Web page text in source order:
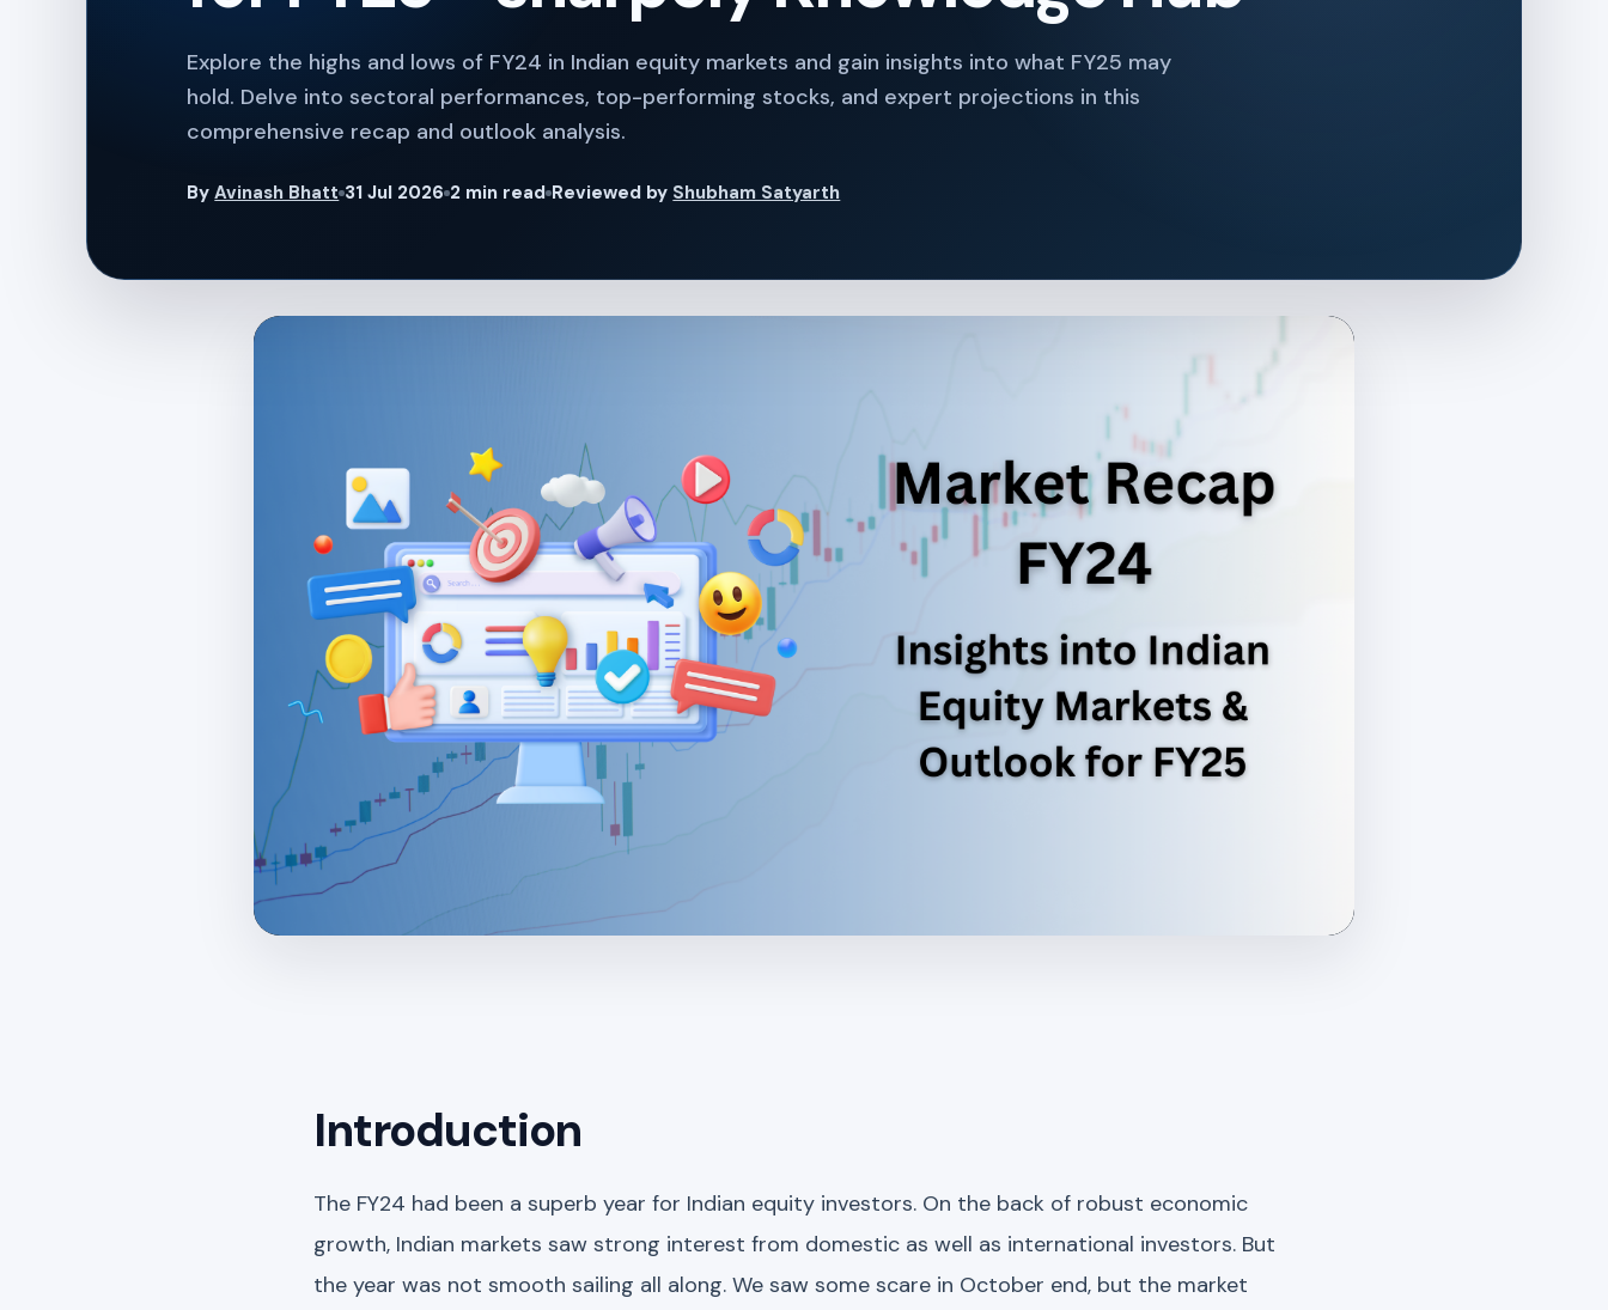
Explore the highs and lows of FY24 in Indian equity markets and gain insights into what FY25 may
hold. Delve into sectoral performances, top-performing stocks, and expert projections in this
comprehensive recap and outlook analysis.
ByAvinash Bhatt 31 Jul 2026 2 min read Reviewed by Shubham Satyarth
Introduction
The FY24 had been a superb year for Indian equity investors. On the back of robust economic
growth, Indian markets saw strong interest from domestic as well as international investors. But
the year was not smooth sailing all along. We saw some scare in October end, but the market